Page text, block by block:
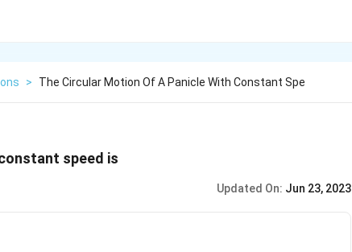
> The Circular Motion Of A Panicle With Constant Spe
speed is
Updated On: Jun 23, 2023